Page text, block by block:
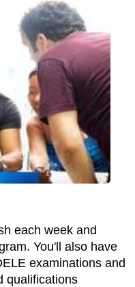
each week and
You'll also have
examinations and
qualifications